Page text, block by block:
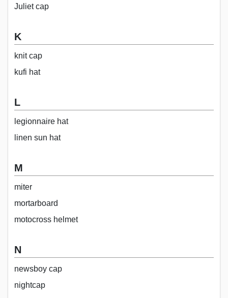
Juliet cap
K
knit cap
kufi hat
L
legionnaire hat
linen sun hat
M
miter
mortarboard
motocross helmet
N
newsboy cap
nightcap